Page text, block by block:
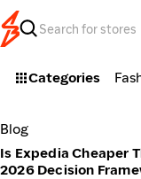
Categories
Blog
Is Expedia Cheaper
2026 Decision